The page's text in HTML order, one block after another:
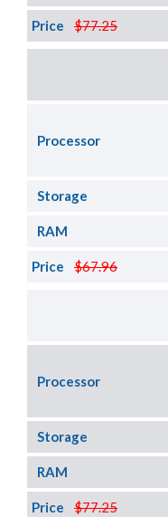
$77.25
Price
Processor
Storage
RAM
$67.96
Price
Processor
Storage
RAM
$77.25
Price